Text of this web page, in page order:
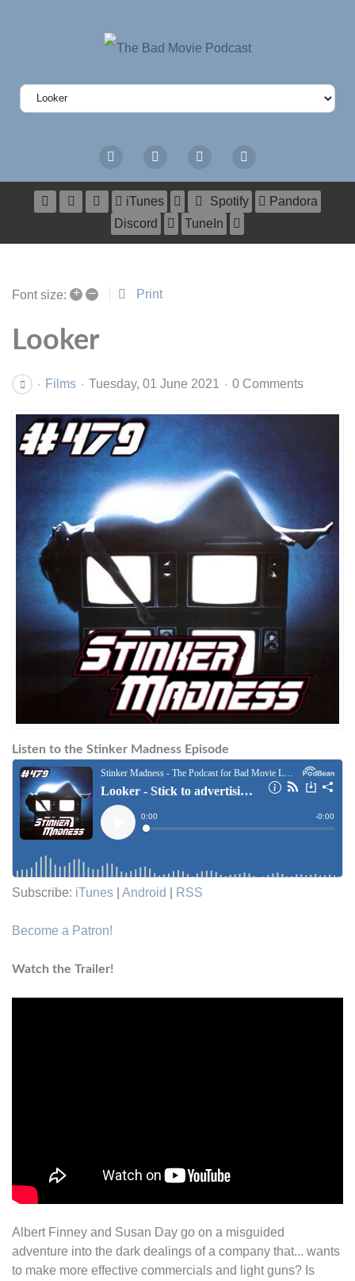
iTunes Spotify
Pandora
Discord
TuneIn
Font size: + – Print
Looker
Films Tuesday, 01 June 2021 0 Comments
Listen to the Stinker Madness Episode
Subscribe: iTunes Android RSS
Become a Patron!
Watch the Trailer!
Albert Finney and Susan Day go on a misguided
adventure into the dark dealings of a company that... wants
to make more effective commercials and light guns? Is